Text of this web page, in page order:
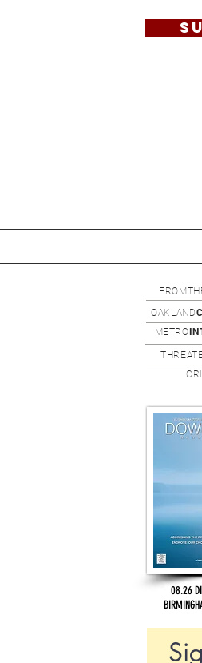
08.26
OAKLAND
METRO